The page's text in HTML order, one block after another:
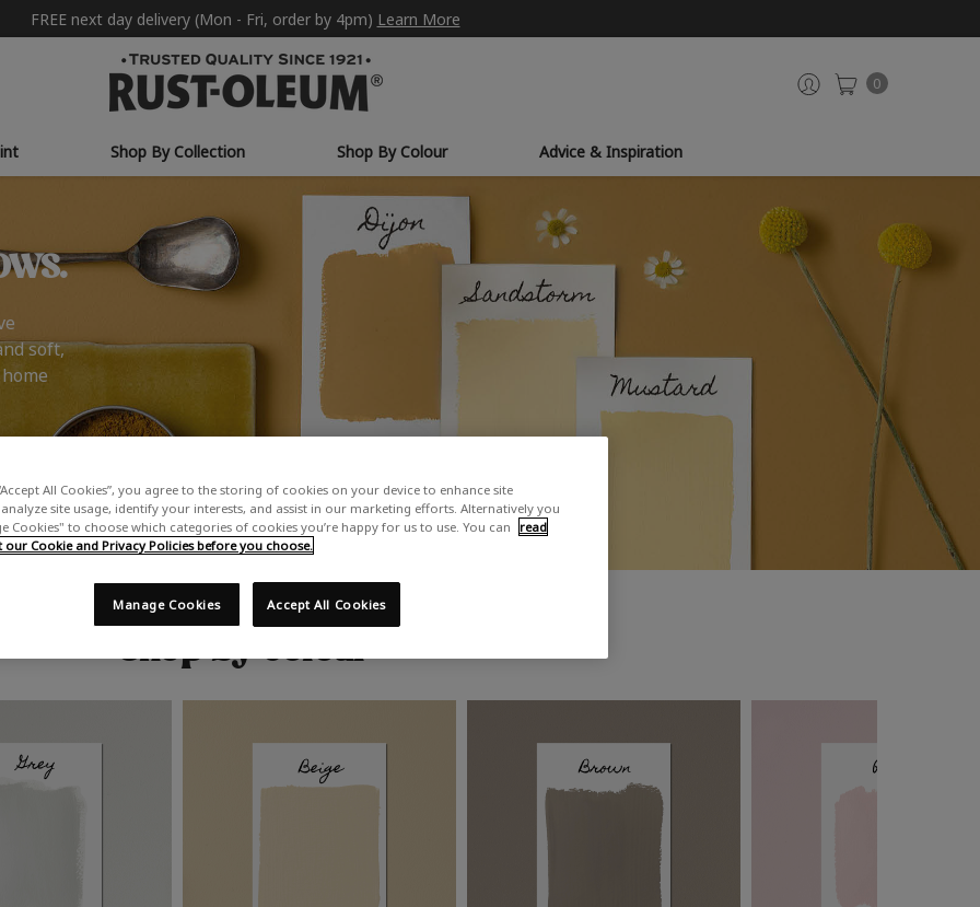
FREE next day delivery (Mon - Fri, order by 4pm) Learn More
0
Shop By Collection Shop By Colour Advice & Inspiration
soft,
Shop by colour
All Cookies”, you agree to the storing of cookies on your device to enhance site
site usage, identify your interests, and assist in our marketing efforts. Alternatively you
Cookies" to choose which categories of cookies you’re happy for us to use. You can read
Cookie and Privacy Policies before you choose.
Accept All Cookies
Manage Cookies